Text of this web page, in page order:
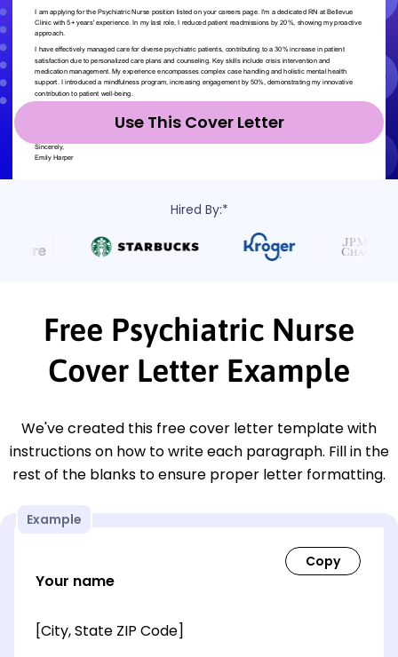
Use This Cover Letter
Hired By:*
Free Psychiatric Nurse
Cover Letter Example
We've created this free cover letter template with
instructions on how to write each paragraph. Fill in the
rest of the blanks to ensure proper letter formatting.
Example
Your name
[City, State ZIP Code]